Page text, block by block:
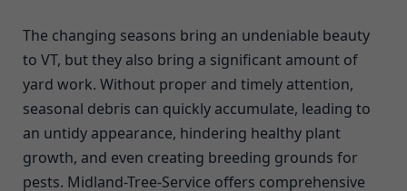
The changing seasons bring an undeniable beauty
to VT, but they also bring a significant amount of
yard work. Without proper and timely attention,
seasonal debris can quickly accumulate, leading to
an untidy appearance, hindering healthy plant
growth, and even creating breeding grounds for
pests. Midland-Tree-Service offers comprehensive